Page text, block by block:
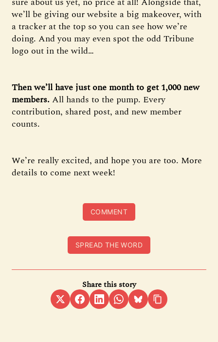
we’ll be giving our website a big makeover, with
a tracker at the top so you can see how we’re
doing. And you may even spot the odd Tribune
logo out in the wild…
Then we’ll have just one month to get 1,000 new
members. All hands to the pump. Every
contribution, shared post, and new member
counts.
We’re really excited, and hope you are too. More
details to come next week!
COMMENT
SPREAD THE WORD
Share this story